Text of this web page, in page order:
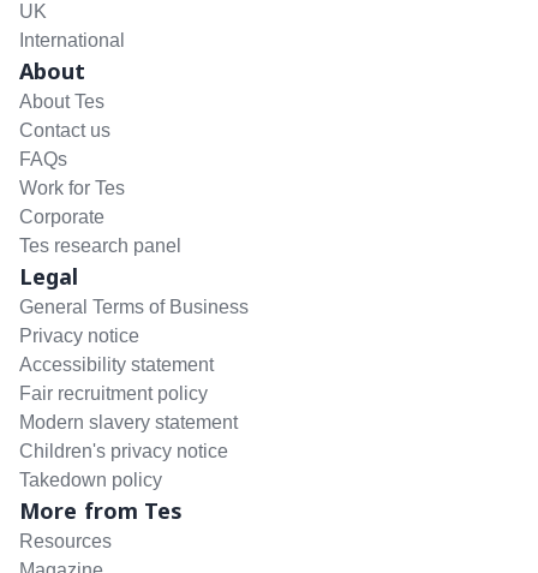
UK
International
About
About Tes
Contact us
FAQs
Work for Tes
Corporate
Tes research panel
Legal
General Terms of Business
Privacy notice
Accessibility statement
Fair recruitment policy
Modern slavery statement
Children's privacy notice
Takedown policy
More from Tes
Resources